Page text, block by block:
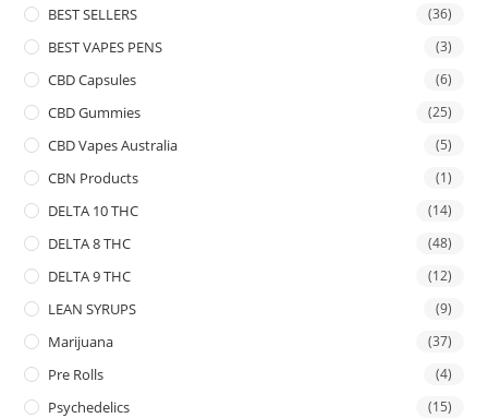
BEST SELLERS (36)
BEST VAPES PENS (3)
CBD Capsules (6)
CBD Gummies (25)
CBD Vapes Australia (5)
CBN Products (1)
DELTA 10 THC (14)
DELTA 8 THC (48)
DELTA 9 THC (12)
LEAN SYRUPS (9)
Marijuana (37)
Pre Rolls (4)
Psychedelics (15)